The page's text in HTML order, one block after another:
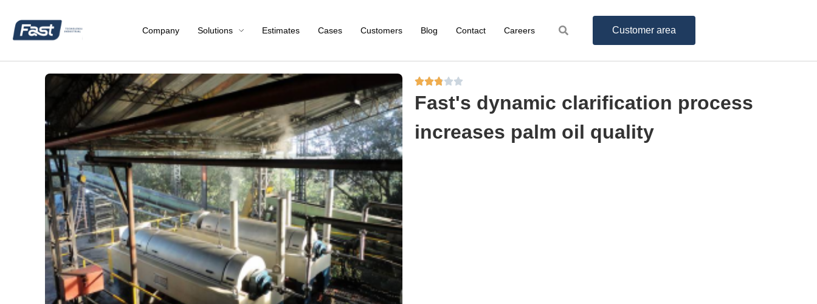
Company Solutions Estimates Cases Customers Blog Contact Careers Customer area

Fast's dynamic clarification process
increases palm oil quality